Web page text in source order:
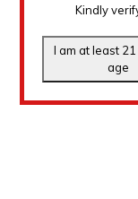
Kindly